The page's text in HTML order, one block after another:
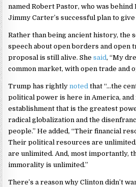
named Robert Pastor, who was
Jimmy Carter’s successful plan to give
Rather than being ancient history, the
speech about open borders and open
proposal is still alive. Shesaid, “My
common market, with open trade and
Trump has rightlynoted that “…the
political power is here in America,
establishment that is the greatest
radical globalization and the
people.” He added, “Their financial
Their political resources are
are unlimited. And, most importantly,
immorality is unlimited.”
There’s a reason why Clinton didn’t